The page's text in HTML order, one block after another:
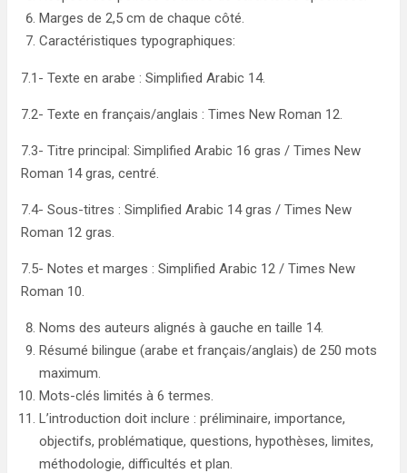
Marges de 2,5 cm de chaque côté.
Caractéristiques typographiques:
7.1- Texte en arabe : Simplified Arabic 14.
7.2- Texte en français/anglais : Times New Roman 12.
7.3- Titre principal: Simplified Arabic 16 gras / Times New
Roman 14 gras, centré.
7.4- Sous-titres : Simplified Arabic 14 gras / Times New
Roman 12 gras.
7.5- Notes et marges : Simplified Arabic 12 / Times New
Roman 10.
Noms des auteurs alignés à gauche en taille 14.
Résumé bilingue (arabe et français/anglais) de 250 mots
maximum.
Mots-clés limités à 6 termes.
L’introduction doit inclure : préliminaire, importance,
objectifs, problématique, questions, hypothèses, limites,
méthodologie, difficultés et plan.